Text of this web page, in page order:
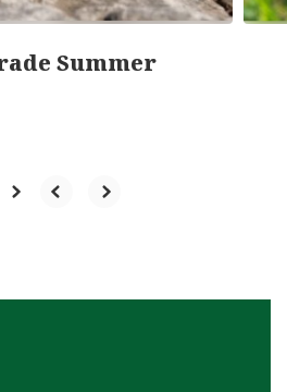
Summer